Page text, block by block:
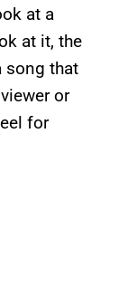
at a
at it, the
song that
or
for